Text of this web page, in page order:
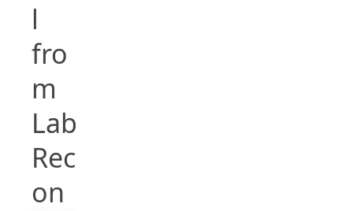
l
fro
m
Lab
Rec
on